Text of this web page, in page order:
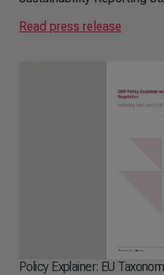
Read press release
Policy Explainer: EU